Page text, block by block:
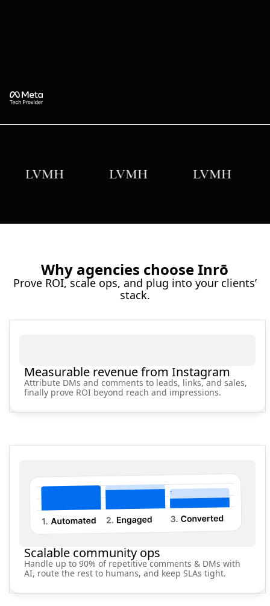
Why agencies choose Inrō
Prove ROI, scale ops, and plug into your clients’
stack.
Measurable revenue from Instagram
Attribute DMs and comments to leads, links, and sales,
finally prove ROI beyond reach and impressions.
Scalable community ops
Handle up to 90% of repetitive comments & DMs with
AI, route the rest to humans, and keep SLAs tight.